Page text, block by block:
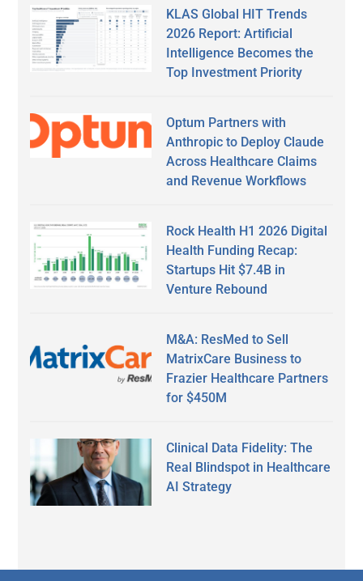
KLAS Global HIT Trends
2026 Report: Artificial
Intelligence Becomes the
Top Investment Priority
Optum Partners with
Anthropic to Deploy Claude
Across Healthcare Claims
and Revenue Workflows
Rock Health H1 2026 Digital
Health Funding Recap:
Startups Hit $7.4B in
Venture Rebound
M&A: ResMed to Sell
MatrixCare Business to
Frazier Healthcare Partners
for $450M
Clinical Data Fidelity: The
Real Blindspot in Healthcare
AI Strategy